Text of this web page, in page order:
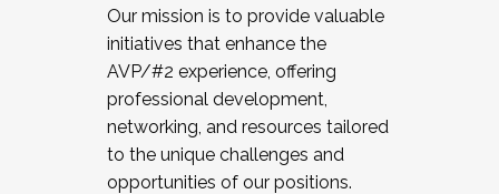
Our mission is to provide valuable
initiatives that enhance the
AVP/#2 experience, offering
professional development,
networking, and resources tailored
to the unique challenges and
opportunities of our positions.